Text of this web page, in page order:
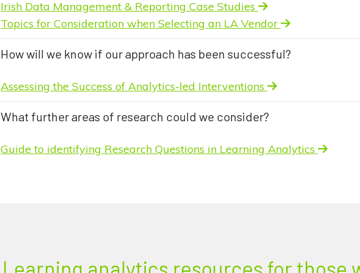
Irish Data Management & Reporting Case Studies
Topics for Consideration when Selecting an LA Vendor
How will we know if our approach has been successful?
Assessing the Success of Analytics-led Interventions
What further areas of research could we consider?
Guide to identifying Research Questions in Learning Analytics